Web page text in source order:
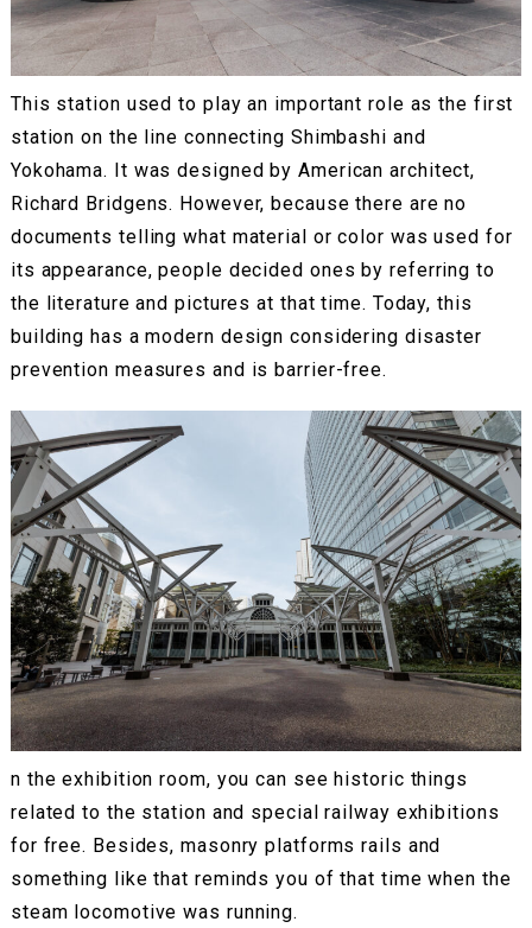
This station used to play an important role as the first
station on the line connecting Shimbashi and
Yokohama. It was designed by American architect,
Richard Bridgens. However, because there are no
documents telling what material or color was used for
its appearance, people decided ones by referring to
the literature and pictures at that time. Today, this
building has a modern design considering disaster
prevention measures and is barrier-free.
n the exhibition room, you can see historic things
related to the station and special railway exhibitions
for free. Besides, masonry platforms rails and
something like that reminds you of that time when the
steam locomotive was running.